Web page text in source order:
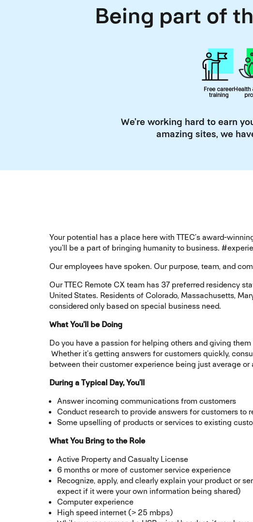
Being part of
We’re working hard to earn
amazing sites, we
Your potential has a place here with TTEC’s award-
you’ll be a part of bringing humanity to business.
Our employees have spoken. Our purpose, team, and
Our TTEC Remote CX team has 37 preferred residency
United States. Residents of Colorado, Massachusetts,
considered only based on special business need.
What You’ll be Doing
Do you have a passion for helping others and giving
Whether it’s getting answers for customers quickly,
between their customer experience being just average or
During a Typical Day, You’ll
Answer incoming communications from customers
Conduct research to provide answers for customers to
Some upselling of products or services to existing
What You Bring to the Role
Active Property and Casualty License
6 months or more of customer service experience
Recognize, apply, and clearly explain your product or
expect if it were your own information being shared)
Computer experience
High speed internet (> 25 mbps)